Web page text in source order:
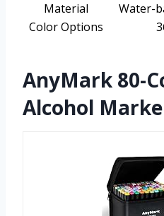
Material
Water-
Color Options
AnyMark 80-
Alcohol